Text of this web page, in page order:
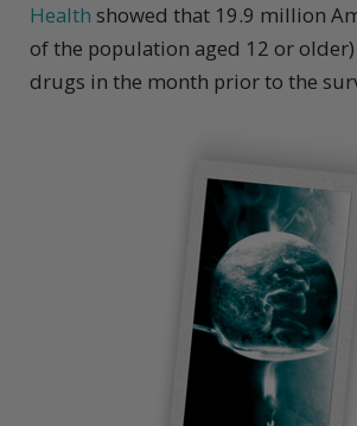
Health showed that 19.9 million
of the population aged 12 or
drugs in the month prior to the